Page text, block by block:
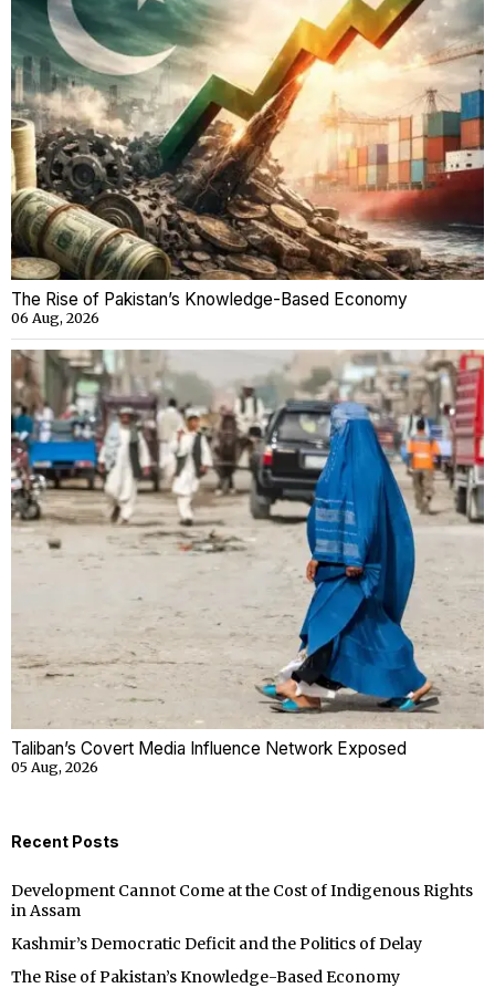
The Rise of Pakistan’s Knowledge-Based Economy
06 Aug, 2026
Taliban’s Covert Media Influence Network Exposed
05 Aug, 2026
Recent Posts
Development Cannot Come at the Cost of Indigenous Rights
in Assam
Kashmir’s Democratic Deficit and the Politics of Delay
The Rise of Pakistan’s Knowledge-Based Economy